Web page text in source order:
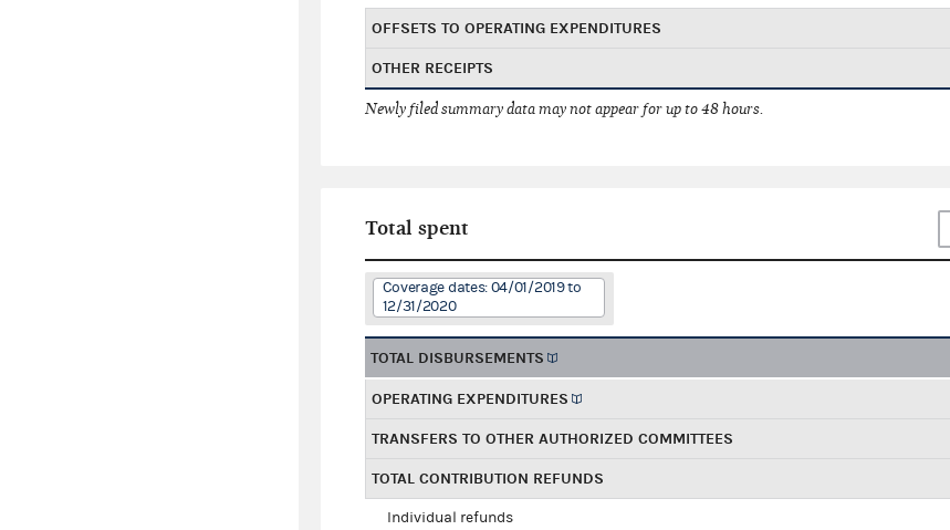
OFFSETS TO OPERATING EXPENDITURES
OTHER RECEIPTS
Newly filed summary data may not appear for up to 48 hours.
Total spent
Coverage dates: 04/01/2019 to
12/31/2020
TOTAL DISBURSEMENTS
OPERATING EXPENDITURES
TRANSFERS TO OTHER AUTHORIZED COMMITTEES
TOTAL CONTRIBUTION REFUNDS
Individual refunds